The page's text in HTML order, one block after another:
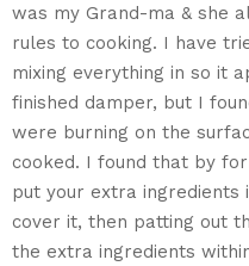
was my Grand-ma & she
rules to cooking. I have
mixing everything in so it
finished damper, but I
were burning on the
cooked. I found that by
put your extra ingredients
cover it, then patting out
the extra ingredients